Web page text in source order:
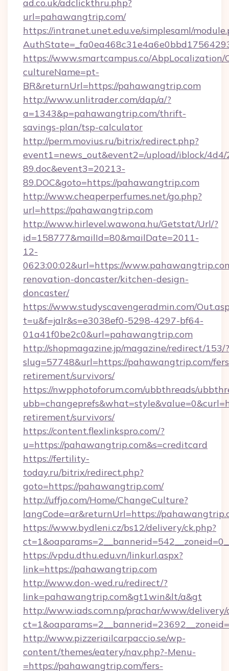
ad.co.uk/adclickthru.php?
url=pahawangtrip.com/
https://intranet.unet.edu.ve/simplesaml/
https://www.smartcampus.co/AbpLocalization/
cultureName=pt-
BR&returnUrl=https://pahawangtrip.com
http://www.unlitrader.com/dap/a/?
a=1343&p=pahawangtrip.com/thrift-
savings-plan/tsp-calculator
http://perm.movius.ru/bitrix/redirect.php?
event1=news_out&event2=/upload/iblock/
89.doc&event3=20213-
89.DOC&goto=https://pahawangtrip.com
http://www.cheaperperfumes.net/go.php?
url=https://pahawangtrip.com
http://www.hirlevel.wawona.hu/Getstat/Url/?
id=158777&mailId=80&mailDate=2011-
12-
0623:00:02&url=https://
renovation-doncaster/kitchen-design-
doncaster/
https://www.studyscavengeradmin.com/
t=u&f=jalr&s=e3038ef0-5298-4297-bf64-
01a41f0be2c0&url=pahawangtrip.com
http://shopmagazine.jp/magazine/redirect/153/?
slug=57748&url=https://pahawangtrip.com/
retirement/survivors/
https://nwpphotoforum.com/ubbthreads/
retirement/survivors/
https://content.flexlinkspro.com/?
u=https://pahawangtrip.com&s=creditcard
https://fertility-
today.ru/bitrix/redirect.php?
goto=https://pahawangtrip.com/
http://uffjo.com/Home/ChangeCulture?
langCode=ar&returnUrl=https://
https://www.bydleni.cz/bs12/delivery/ck.php?
https://vpdu.dthu.edu.vn/linkurl.aspx?
link=https://pahawangtrip.com
http://www.don-wed.ru/redirect/?
link=pahawangtrip.com&gt1win&lt/a&gt
http://www.iads.com.np/prachar/www/delivery/
http://www.pizzeriailcarpaccio.se/wp-
content/themes/eatery/nav.php?-Menu-
=https://pahawangtrip.com/fers-